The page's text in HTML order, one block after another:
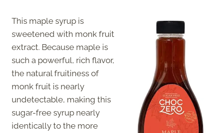
This maple syrup is
sweetened with monk fruit
extract. Because maple is
such a powerful, rich flavor,
the natural fruitiness of
monk fruit is nearly
undetectable, making this
sugar-free syrup nearly
identically to the more